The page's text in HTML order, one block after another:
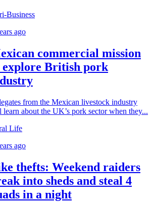
Business
ago
commercial mission
explore British pork
from the Mexican livestock industry
about the UK’s pork sector when they...
Life
ago
thefts: Weekend raiders
into sheds and steal 4
in a night